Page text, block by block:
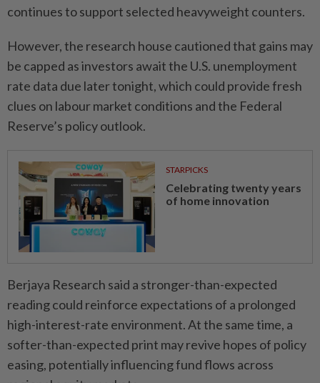
continues to support selected heavyweight counters.
However, the research house cautioned that gains may
be capped as investors await the U.S. unemployment
rate data due later tonight, which could provide fresh
clues on labour market conditions and the Federal
Reserve’s policy outlook.
STARPICKS
Celebrating twenty years
of home innovation
Berjaya Research said a stronger-than-expected
reading could reinforce expectations of a prolonged
high-interest-rate environment. At the same time, a
softer-than-expected print may revive hopes of policy
easing, potentially influencing fund flows across